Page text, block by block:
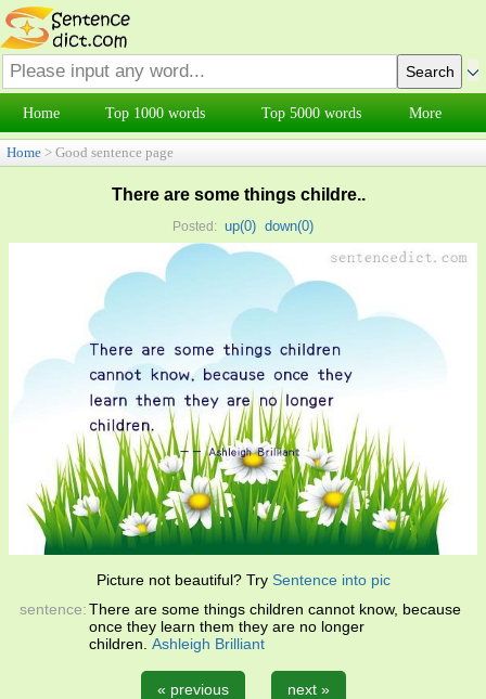
Home Top 1000 words Top 5000 words More
Home > Good sentence page
There are some things childre..
Posted: up(0) down(0)
Picture not beautiful? Try Sentence into pic
sentence:There are some things children cannot know, because
once they learn them they are no longer
children. Ashleigh Brilliant
« previous next »